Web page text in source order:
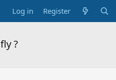
Log in Register
?